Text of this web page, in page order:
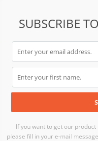
SUBSCRIBE
If you want to get our
please fill in your e-mail